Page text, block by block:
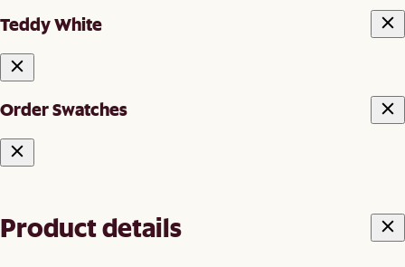
Teddy White
Order Swatches
Product details